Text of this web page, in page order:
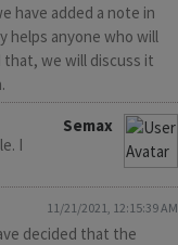
have added a note in
helps anyone who will
we will discuss it
Semax
I
11/21/2021, 12:15:39 AM
decided that the